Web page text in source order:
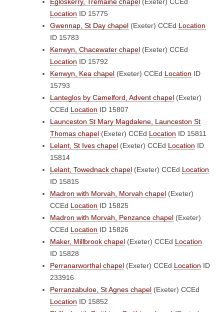
Location ID 15775
Gwennap, St Day chapel (Exeter) CCEd Location
ID 15783
Kenwyn, Chacewater chapel (Exeter) CCEd
Location ID 15792
Kenwyn, Kea chapel (Exeter) CCEd Location ID
15793
Lanteglos by Camelford, Advent chapel (Exeter)
CCEd Location ID 15807
Launceston St Mary Magdalene, Launceston St
Thomas chapel (Exeter) CCEd Location ID 15811
Lelant, St Ives chapel (Exeter) CCEd Location ID
15814
Lelant, Towednack chapel (Exeter) CCEd Location
ID 15815
Madron with Morvah, Morvah chapel (Exeter)
CCEd Location ID 15825
Madron with Morvah, Penzance chapel (Exeter)
CCEd Location ID 15826
Maker, Millbrook chapel (Exeter) CCEd Location
ID 15828
Perranarworthal chapel (Exeter) CCEd Location ID
233916
Perranzabuloe, St Agnes chapel (Exeter) CCEd
Location ID 15852